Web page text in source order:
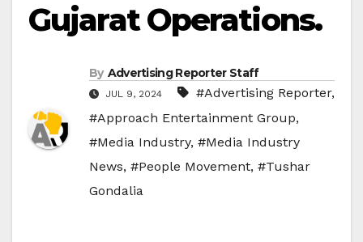
Gujarat Operations.
By Advertising Reporter Staff
JUL 9, 2024 #Advertising Reporter,
#Approach Entertainment Group,
#Media Industry, #Media Industry
News, #People Movement, #Tushar
Gondalia